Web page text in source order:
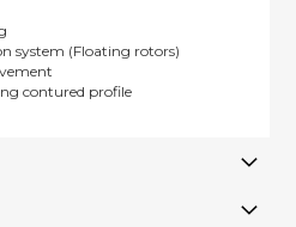
system (Floating rotors)
contured profile